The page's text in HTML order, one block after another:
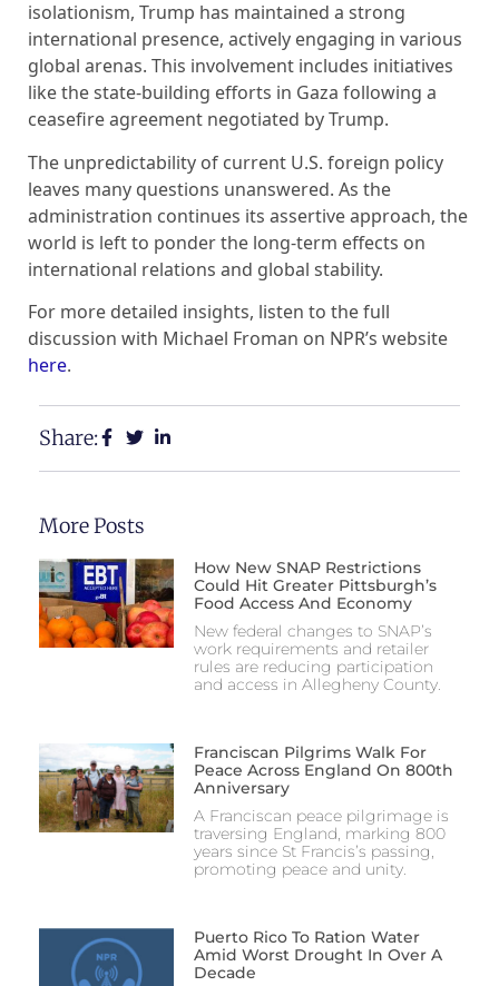
isolationism, Trump has maintained a strong
international presence, actively engaging in various
global arenas. This involvement includes initiatives
like the state-building efforts in Gaza following a
ceasefire agreement negotiated by Trump.
The unpredictability of current U.S. foreign policy
leaves many questions unanswered. As the
administration continues its assertive approach, the
world is left to ponder the long-term effects on
international relations and global stability.
For more detailed insights, listen to the full
discussion with Michael Froman on NPR’s website
here.
Share:
More Posts
How New SNAP Restrictions
Could Hit Greater Pittsburgh’s
Food Access And Economy
New federal changes to SNAP’s
work requirements and retailer
rules are reducing participation
and access in Allegheny County.
Franciscan Pilgrims Walk For
Peace Across England On 800th
Anniversary
A Franciscan peace pilgrimage is
traversing England, marking 800
years since St Francis’s passing,
promoting peace and unity.
Puerto Rico To Ration Water
Amid Worst Drought In Over A
Decade